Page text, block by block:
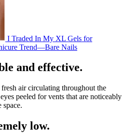
I Traded In My XL Gels for
Trend—Bare Nails
and effective.
fresh air circulating throughout the
peeled for vents that are noticeably
low.